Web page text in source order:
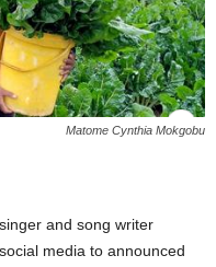
Matome Cynthia Mokgobu
and song writer
media to announced